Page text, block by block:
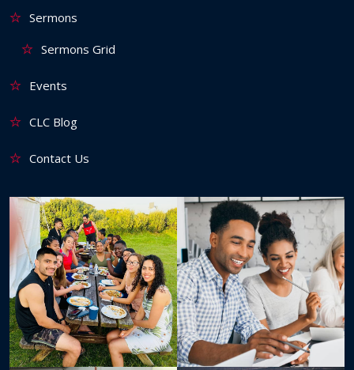
Sermons
Sermons Grid
Events
CLC Blog
Contact Us